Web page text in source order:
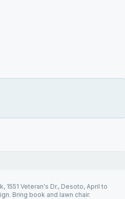
1551 Veteran's Dr., Desoto, April to
Bring book and lawn chair.